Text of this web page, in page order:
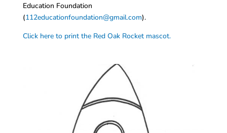
Education Foundation
(112educationfoundation@gmail.com).
Click here to print the Red Oak Rocket mascot.